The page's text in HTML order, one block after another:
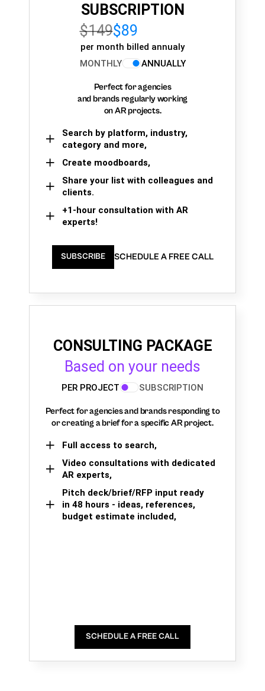
SUBSCRIPTION
$149$89
per month billed annualy
MONTHLY
ANNUALLY
Perfect for agencies
and brands regularly working
on AR projects.
Search by platform, industry,
category and more,
Create moodboards,
Share your list with colleagues and
clients.
+1-hour consultation with AR
experts!
SUBSCRIBE SCHEDULE A FREE CALL
CONSULTING PACKAGE
Based on your needs
PER PROJECT SUBSCRIPTION
Perfect for agencies and brands responding to
or creating a brief for a specific AR project.
Full access to search,
Video consultations with dedicated
AR experts,
Pitch deck/brief/RFP input ready
in 48 hours - ideas, references,
budget estimate included,
SCHEDULE A FREE CALL